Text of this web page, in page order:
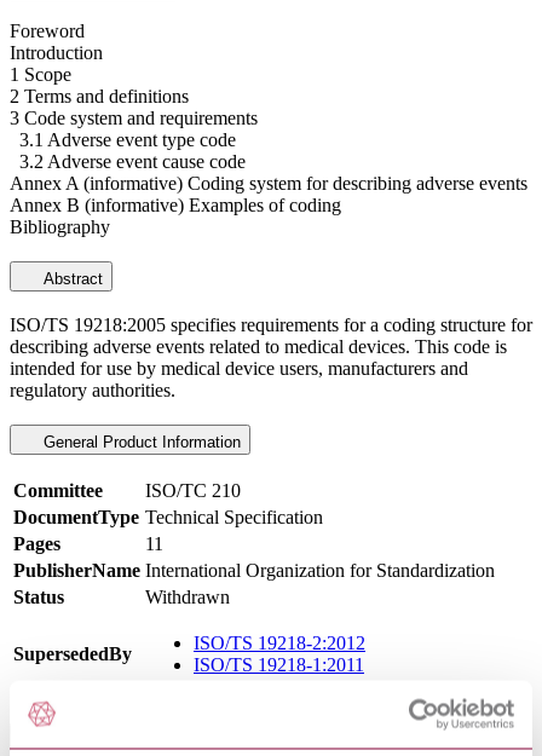
Foreword
Introduction
1 Scope
2 Terms and definitions
3 Code system and requirements
3.1 Adverse event type code
3.2 Adverse event cause code
Annex A (informative) Coding system for describing adverse events
Annex B (informative) Examples of coding
Bibliography
Abstract
ISO/TS 19218:2005 specifies requirements for a coding structure for
describing adverse events related to medical devices. This code is
intended for use by medical device users, manufacturers and
regulatory authorities.
General Product Information
Committee
ISO/TC 210
DocumentType Technical Specification
Pages
11
PublisherName International Organization for Standardization
Status
Withdrawn
SupersededBy
ISO/TS 19218-2:2012
ISO/TS 19218-1:2011